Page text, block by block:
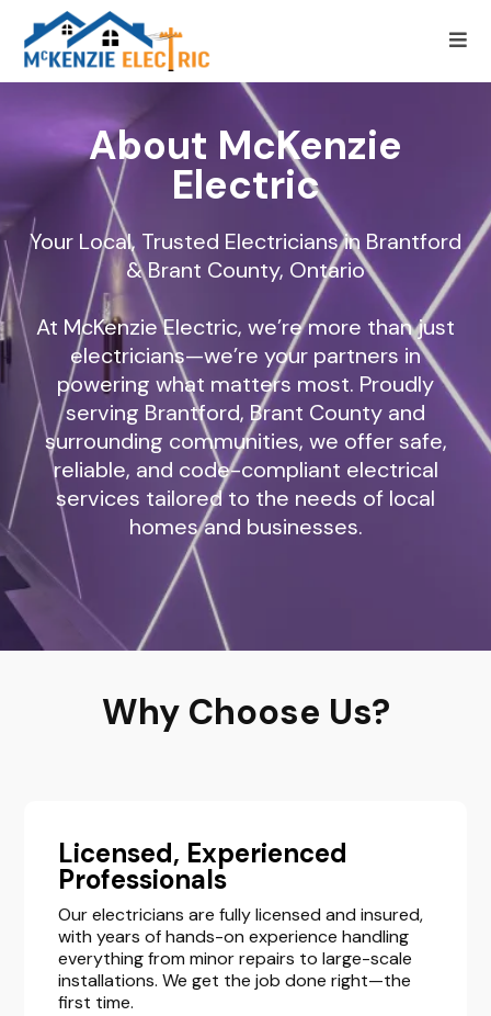
About McKenzie
Electric
Your Local, Trusted Electricians in Brantford
& Brant County, Ontario
At McKenzie Electric, we’re more than just
electricians—we’re your partners in
powering what matters most. Proudly
serving Brantford, Brant County and
surrounding communities, we offer safe,
reliable, and code-compliant electrical
services tailored to the needs of local
homes and businesses.
Why Choose Us?
Licensed, Experienced
Professionals
Our electricians are fully licensed and insured,
with years of hands-on experience handling
everything from minor repairs to large-scale
installations. We get the job done right—the
first time.